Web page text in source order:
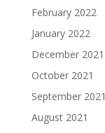
February 2022
January 2022
December 2021
October 2021
September 2021
August 2021